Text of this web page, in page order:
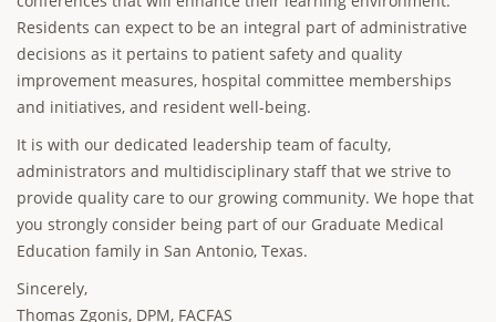
Residents can expect to be an integral part of administrative
decisions as it pertains to patient safety and quality
improvement measures, hospital committee memberships
and initiatives, and resident well-being.
It is with our dedicated leadership team of faculty,
administrators and multidisciplinary staff that we strive to
provide quality care to our growing community. We hope that
you strongly consider being part of our Graduate Medical
Education family in San Antonio, Texas.
Sincerely,
Thomas Zgonis, DPM, FACFAS